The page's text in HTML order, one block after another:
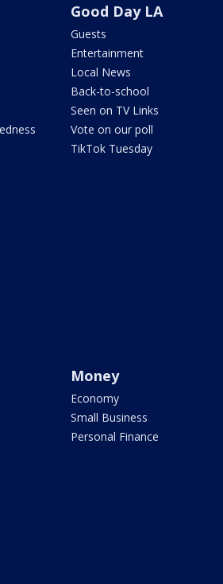
Good Day LA
Guests
Entertainment
Local News
Back-to-school
Seen on TV Links
Vote on our poll
TikTok Tuesday
Money
Economy
Small Business
Personal Finance